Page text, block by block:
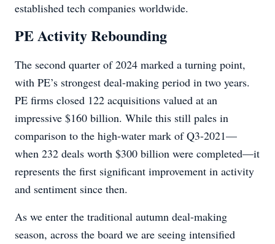
established tech companies worldwide.
PE Activity Rebounding
The second quarter of 2024 marked a turning point,
with PE’s strongest deal-making period in two years.
PE firms closed 122 acquisitions valued at an
impressive $160 billion. While this still pales in
comparison to the high-water mark of Q3-2021—
when 232 deals worth $300 billion were completed—it
represents the first significant improvement in activity
and sentiment since then.
As we enter the traditional autumn deal-making
season, across the board we are seeing intensified